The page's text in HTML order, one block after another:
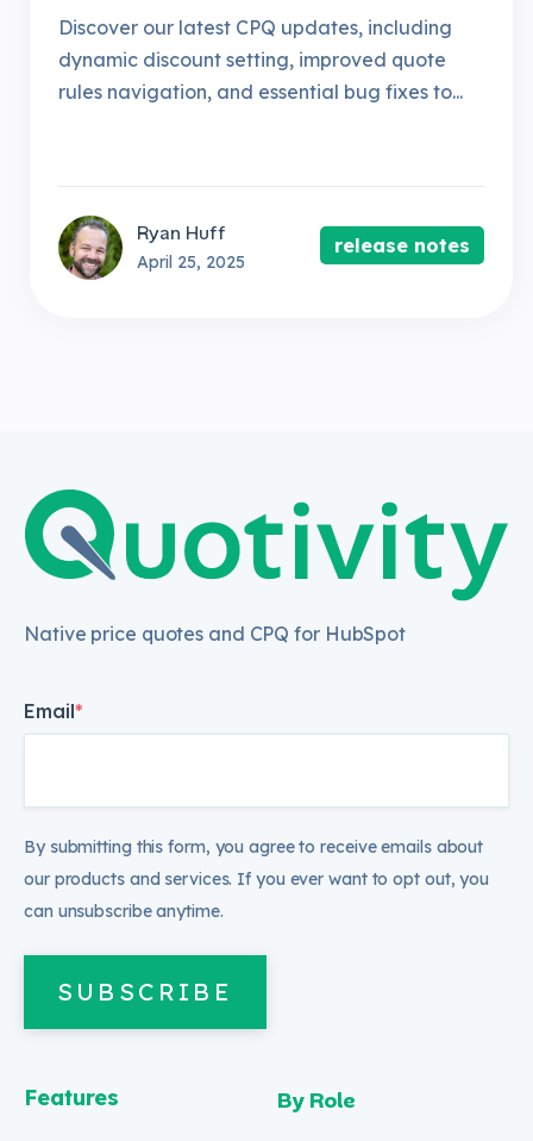
Discover our latest CPQ updates, including
dynamic discount setting, improved quote
rules navigation, and essential bug fixes to...
Ryan Huff
April 25, 2025
release notes
Native price quotes and CPQ for HubSpot
Email*
By submitting this form, you agree to receive emails about
our products and services. If you ever want to opt out, you
can unsubscribe anytime.
SUBSCRIBE
Features By Role